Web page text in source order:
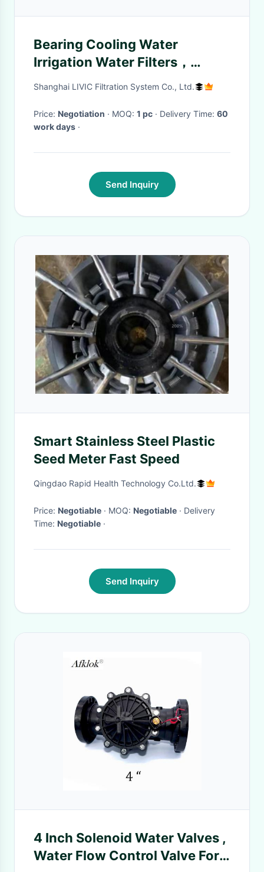
Bearing Cooling Water
Irrigation Water Filters，
Automatic Filtration Systems
Shanghai LIVIC Filtration System Co., Ltd.
Price: Negotiation · MOQ: 1 pc · Delivery Time: 60
work days ·
Send Inquiry
Smart Stainless Steel Plastic
Seed Meter Fast Speed
Qingdao Rapid Health Technology Co.Ltd.
Price: Negotiable · MOQ: Negotiable · Delivery
Time: Negotiable ·
Send Inquiry
4 Inch Solenoid Water Valves ,
Water Flow Control Valve For